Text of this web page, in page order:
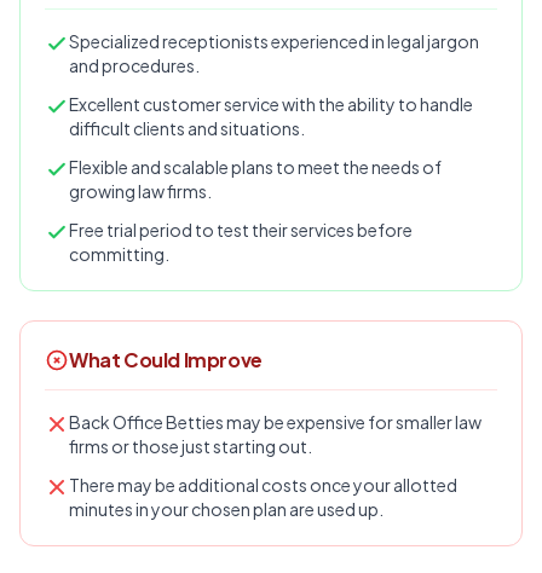
Specialized receptionists experienced in legal jargon
and procedures.
Excellent customer service with the ability to handle
difficult clients and situations.
Flexible and scalable plans to meet the needs of
growing law firms.
Free trial period to test their services before
committing.
What Could Improve
Back Office Betties may be expensive for smaller law
firms or those just starting out.
There may be additional costs once your allotted
minutes in your chosen plan are used up.